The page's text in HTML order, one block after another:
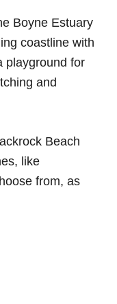
Boyne Estuary
coastline with
playground for
and
Beach
like
from, as